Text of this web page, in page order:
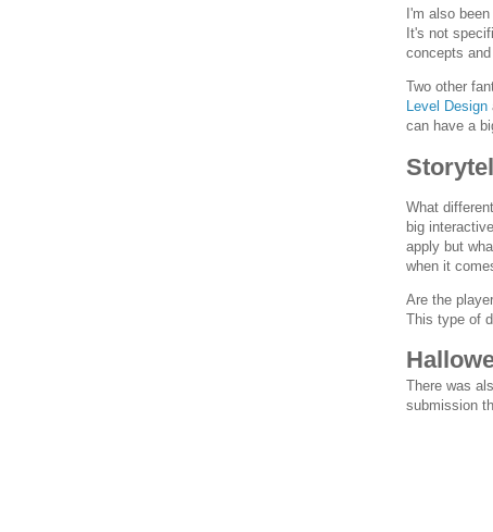
I'm also
It's not
concepts
Two other
Level Design
can have a
What
big
apply but
when it
Are the
This type of
There was
submission